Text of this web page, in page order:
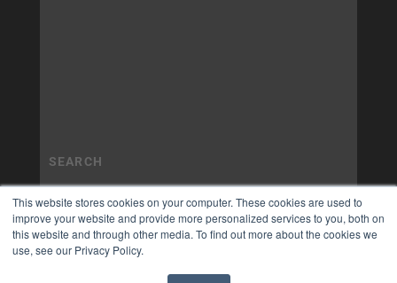
This website stores cookies on your computer. These cookies are used to
improve your website and provide more personalized services to you, both on
this website and through other media. To find out more about the cookies we
use, see our Privacy Policy.